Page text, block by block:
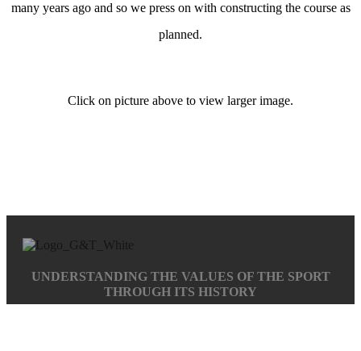
many years ago and so we press on with constructing the course as
planned.
Click on picture above to view larger image.
UNDERSTANDING THE VALUES OF THE SPORT
THROUGH ITS HISTORY